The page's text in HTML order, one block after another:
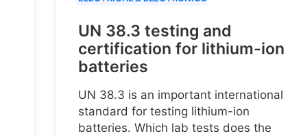
UN 38.3 testing and
certification for lithium-ion
batteries
UN 38.3 is an important international
standard for testing lithium-ion
batteries. Which lab tests does the